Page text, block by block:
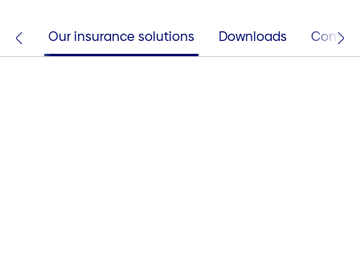
Our insurance solutions Downloads